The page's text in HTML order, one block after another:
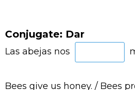
Conjugate: Dar
Las abejas nos
Bees give us honey. / Bees